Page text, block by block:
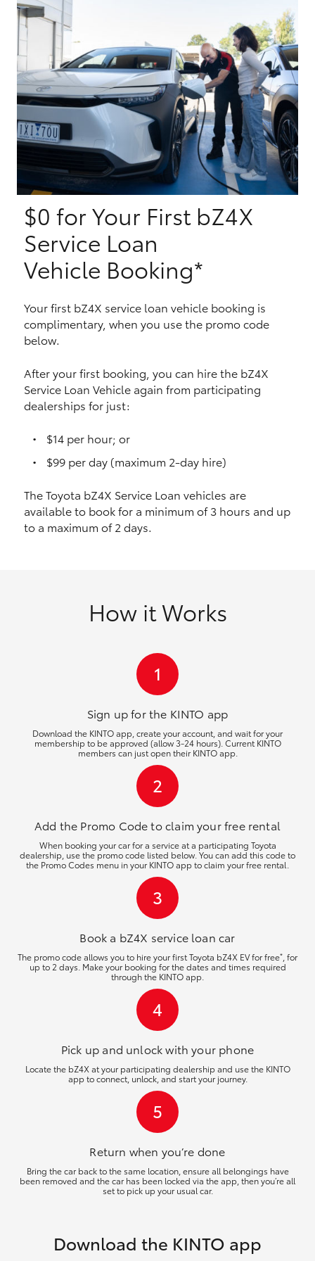
Yaris Cross
Corolla Cross
Kluger
LandCruiser 300
Utes & Vans
HiLux
LandCruiser 70
HiAce
Coaster
GR & Performance
GR86
GR Corolla
Upcoming
HiLux GVM Upgrade Option
Toyota Warranty Advantage
$0 for Your First bZ4X
Service Loan
Vehicle Booking*
Your first bZ4X service loan vehicle booking is
complimentary, when you use the promo code
below.
After your first booking, you can hire the bZ4X
Service Loan Vehicle again from participating
dealerships for just:
$14 per hour; or
$99 per day (maximum 2-day hire)
The Toyota bZ4X Service Loan vehicles are
available to book for a minimum of 3 hours and up
to a maximum of 2 days.
How it Works
1
Sign up for the KINTO app
Download the KINTO app, create your account, and wait for your
membership to be approved (allow 3-24 hours). Current KINTO
members can just open their KINTO app.
2
Add the Promo Code to claim your free rental
When booking your car for a service at a participating Toyota
dealership, use the promo code listed below. You can add this code to
the Promo Codes menu in your KINTO app to claim your free rental.
3
Book a bZ4X service loan car
The promo code allows you to hire your first Toyota bZ4X EV for free* , for
up to 2 days. Make your booking for the dates and times required
through the KINTO app.
4
Pick up and unlockwith your phone
Locate the bZ4X at your participating dealership and use the KINTO
app to connect, unlock, and start your journey.
5
Return when you’re done
Bring the car back to the same location, ensure all belongings have
been removed and the car has been locked via the app, then you’re all
set to pick up your usual car.
Download the KINTO app